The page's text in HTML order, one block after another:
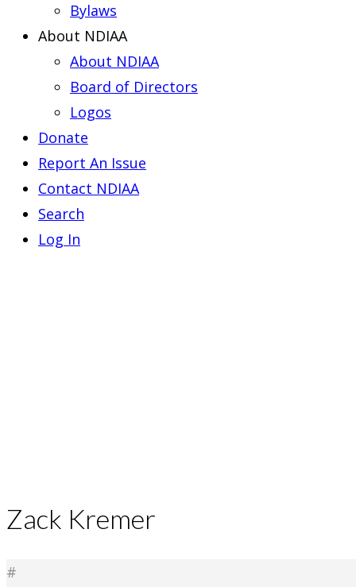
Bylaws
About NDIAA
About NDIAA
Board of Directors
Logos
Donate
Report An Issue
Contact NDIAA
Search
Log In
Zack Kremer
#